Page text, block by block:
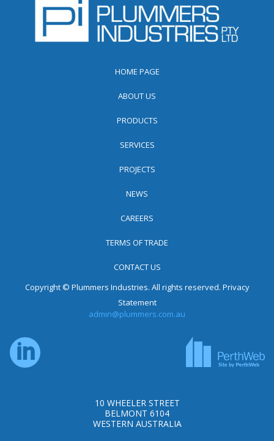
HOME PAGE
ABOUT US
PRODUCTS
SERVICES
PROJECTS
NEWS
CAREERS
TERMS OF TRADE
CONTACT US
Copyright © Plummers Industries. All rights reserved. Privacy
Statement
admin@plummers.com.au
10 WHEELER STREET
BELMONT 6104
WESTERN AUSTRALIA